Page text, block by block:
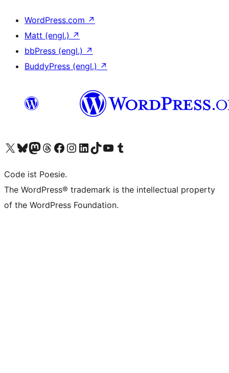
WordPress.com ↗
Matt (engl.) ↗
bbPress (engl.) ↗
BuddyPress (engl.) ↗
Das X-Konto (früher Twitter) von WordPress.org besuchen
Das Bluesky-Konto von WordPress.org besuchen
Das Mastodon-Konto von WordPress.org besuchen
Das Threads-Konto von WordPress.org besuchen
Die Facebook-Seite von WordPress.org besuchen
Das Instagram-Konto von WordPress.org besuchen
Das LinkedIn-Konto von WordPress.org besuchen
Das TikTok-Konto von WordPress.org besuchen
Den YouTube-Kanal von WordPress.org besuchen
Das Tumblr-Konto von WordPress.org besuchen
Code ist Poesie.
The WordPress® trademark is the intellectual property
of the WordPress Foundation.